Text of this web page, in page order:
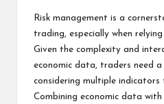
Risk management is a
trading, especially when
Given the complexity and
economic data, traders need
considering multiple indicators
Combining economic data